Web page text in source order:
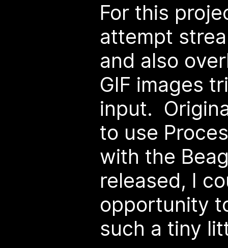
For this
attempt
and also
GIF images
input.
to use
with the
released, I
opportunity
such a tiny